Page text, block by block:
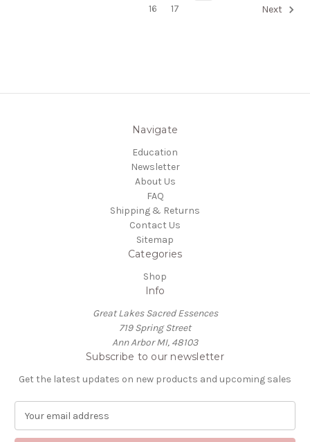
16
17 Next
Navigate
Education
Newsletter
About Us
FAQ
Shipping & Returns
Contact Us
Sitemap
Categories
Shop
Info
Great Lakes Sacred Essences
719 Spring Street
Ann Arbor MI, 48103
Subscribe to our newsletter
Get the latest updates on new products and upcoming sales
a